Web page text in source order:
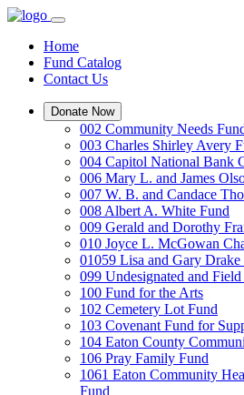
Home
Fund Catalog
Contact Us
Donate Now
002 Community Needs
003 Charles Shirley Avery
004 Capitol National Bank
006 Mary L. and James
007 W. B. and Candace
008 Albert A. White Fund
009 Gerald and Dorothy
010 Joyce L. McGowan
01059 Lisa and Gary Drake
099 Undesignated and
100 Fund for the Arts
102 Cemetery Lot Fund
103 Covenant Fund for
104 Eaton County
106 Pray Family Fund
1061 Eaton Community
Fund